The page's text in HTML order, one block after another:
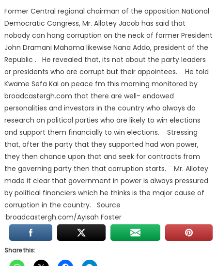
Former Central regional chairman of the opposition National
Democratic Congress, Mr. Allotey Jacob has said that
nobody can hang corruption on the neck of former President
John Dramani Mahama likewise Nana Addo, president of the
Republic . He revealed that, its not about the party leaders
or presidents who are corrupt but their appointees. He told
Kwame Sefa Kai on peace fm this morning monitored by
broadcastergh.com that there are well- endowed
personalities and investors in the country who always do
research on political parties who are likely to win elections
and support them financially to win elections. Stressing
that, after the party that they supported had won power,
they then chance upon that and seek for contracts from
the governing party then that corruption starts. Mr. Allotey
made it clear that government in power is always pressured
by political financiers which he thinks is the major cause of
corruption in the country. Source
:broadcastergh.com/Ayisah Foster
Share this: